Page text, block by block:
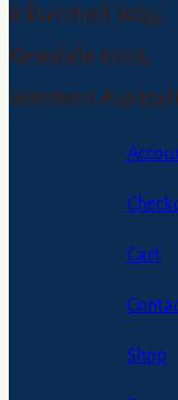
8 Burchell Way,
Kewdale 6105,
Western
Cart
Shop